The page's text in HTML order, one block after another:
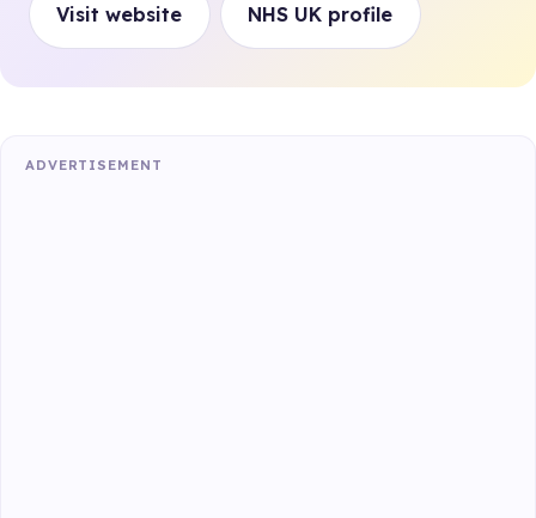
Visit website NHS UK profile
ADVERTISEMENT